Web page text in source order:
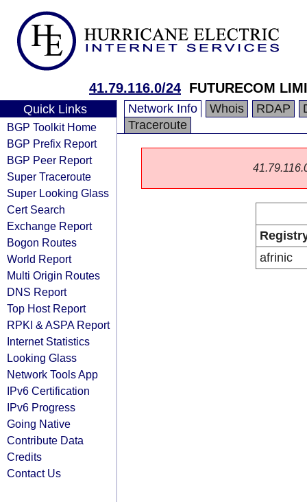
41.79.116.0/24 FUTURECOM
Quick Links
BGP Toolkit Home
BGP Prefix Report
BGP Peer Report
Super Traceroute
Super Looking Glass
Cert Search
Exchange Report
Bogon Routes
World Report
Multi Origin Routes
DNS Report
Top Host Report
RPKI & ASPA Report
Internet Statistics
Looking Glass
Network Tools App
IPv6 Certification
IPv6 Progress
Going Native
Contribute Data
Credits
Contact Us
Network Info Whois RDAP
Traceroute
afrinic